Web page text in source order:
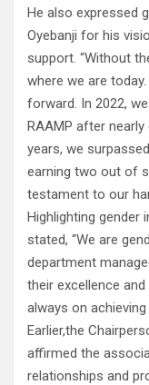
He also expressed
Oyebanji for his
support. “Without
where we are
forward. In 2022,
RAAMP after
years, we
earning two out of
testament to our
Highlighting gender
stated, “We are
department
their excellence
always on
Earlier,the
affirmed the
relationships and